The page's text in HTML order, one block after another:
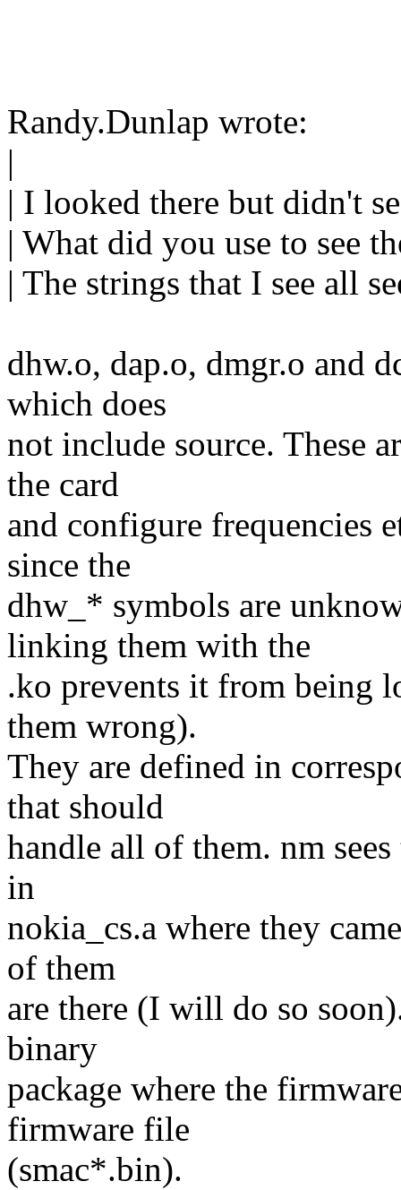
Randy.Dunlap wrote:
|
| I looked there but didn't
| What did you use to see
| The strings that I see all
dhw.o, dap.o, dmgr.o and
which does
not include source. These
the card
and configure frequencies
since the
dhw_* symbols are
linking them with the
.ko prevents it from being
them wrong).
They are defined in
that should
handle all of them. nm
in
nokia_cs.a where they
of them
are there (I will do so
binary
package where the
firmware file
(smac*.bin).